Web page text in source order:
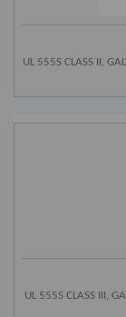
UL 555S CLASS II,
UL 555S CLASS III,